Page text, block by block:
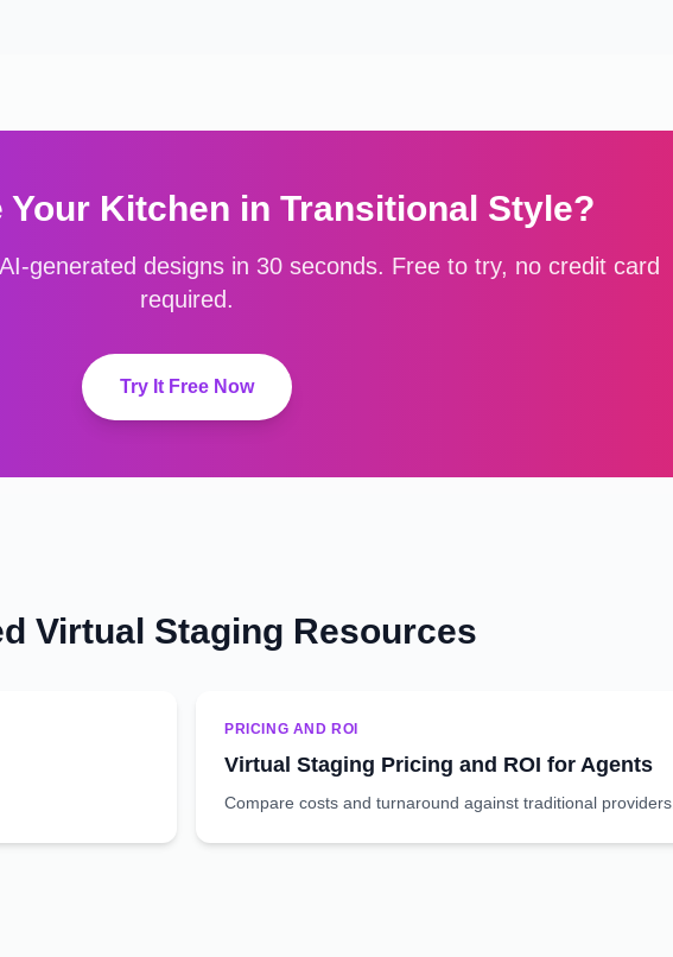
Your Kitchen in Transitional Style?
generated designs in 30 seconds. Free to try, no credit card
required.
Try It Free Now
Virtual Staging Resources
PRICING AND ROI
Virtual Staging Pricing and ROI for Agents
Compare costs and turnaround against traditional providers.